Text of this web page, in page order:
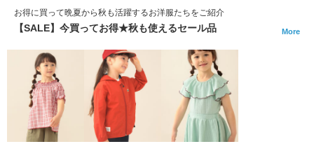
お得に買って晩夏から秋も活躍するお洋服たちをご紹介
【SALE】今買ってお得★秋も使えるセール品 More